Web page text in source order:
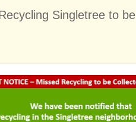
Singletree to be